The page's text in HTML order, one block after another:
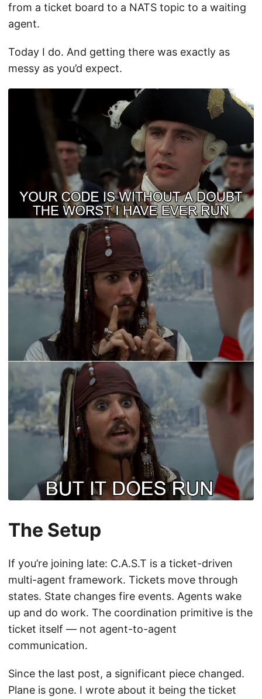
from a ticket board to a NATS topic to a waiting
agent.
Today I do. And getting there was exactly as
messy as you’d expect.
The Setup
If you’re joining late: C.A.S.T is a ticket-driven
multi-agent framework. Tickets move through
states. State changes fire events. Agents wake
up and do work. The coordination primitive is the
ticket itself — not agent-to-agent
communication.
Since the last post, a significant piece changed.
Plane is gone. I wrote about it being the ticket